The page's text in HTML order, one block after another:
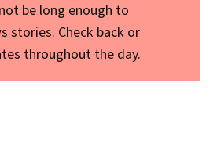
be long enough to
stories. Check back or
throughout the day.